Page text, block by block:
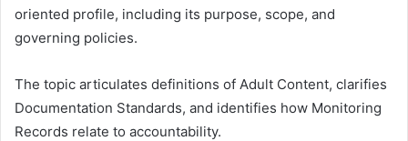
oriented profile, including its purpose, scope, and
governing policies.
The topic articulates definitions of Adult Content, clarifies
Documentation Standards, and identifies how Monitoring
Records relate to accountability.